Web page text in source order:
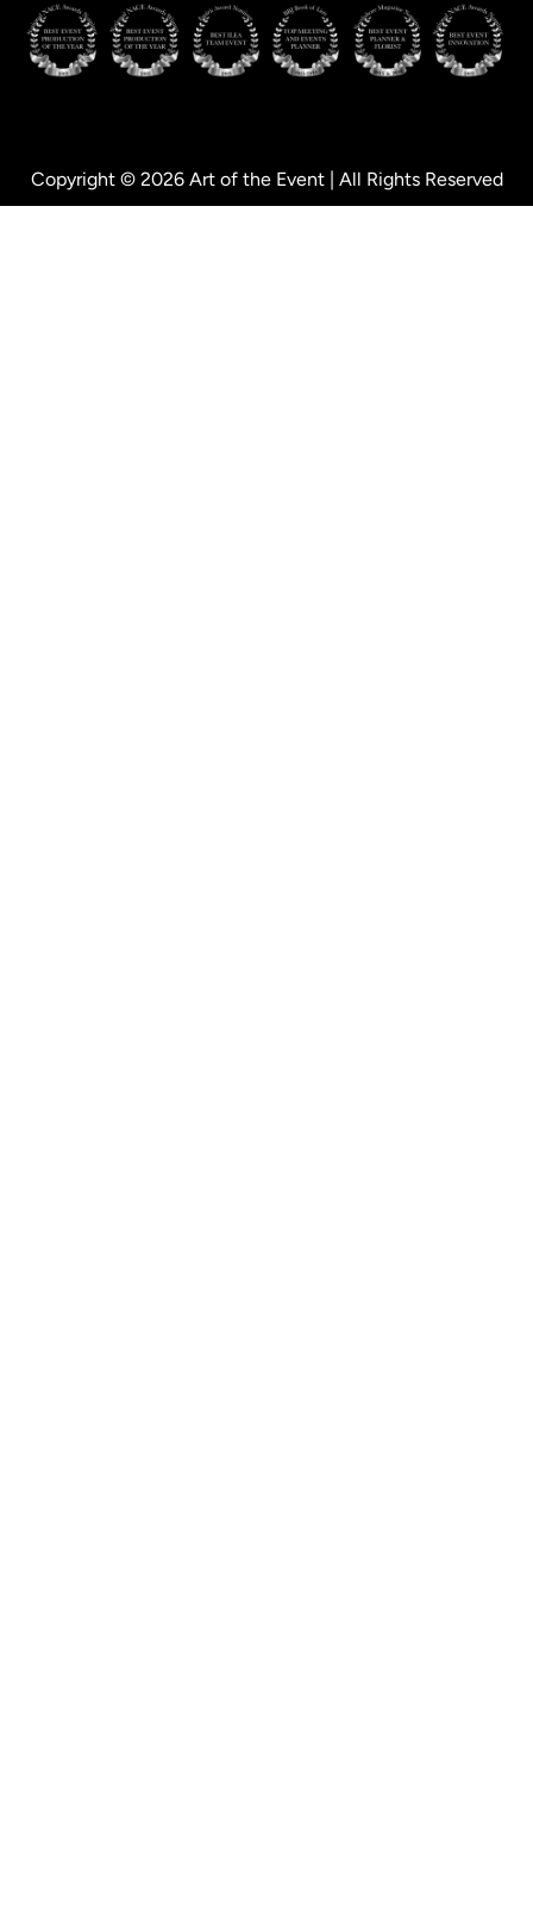
Copyright © 2026 Art of the Event | All Rights Reserved